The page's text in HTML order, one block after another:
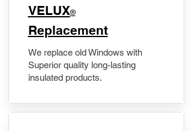
VELUX®
Replacement
We replace old Windows with
Superior quality long-lasting
insulated products.